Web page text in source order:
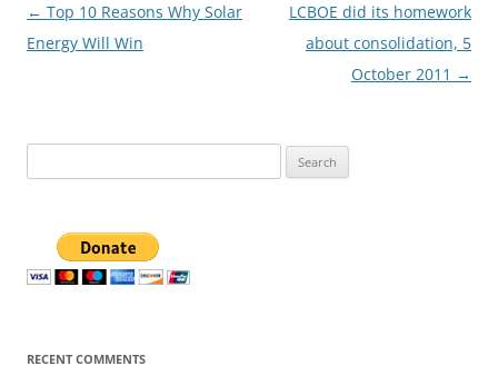
Post
navigation
← Top 10 Reasons Why Solar
Energy Will Win
LCBOE did its homework
about consolidation, 5
October 2011 →
for:
RECENT COMMENTS